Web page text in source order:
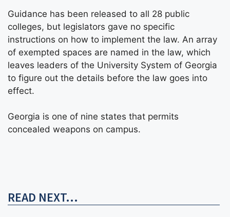
Guidance has been released to all 28 public
colleges, but legislators gave no specific
instructions on how to implement the law. An array
of exempted spaces are named in the law, which
leaves leaders of the University System of Georgia
to figure out the details before the law goes into
effect.
Georgia is one of nine states that permits
concealed weapons on campus.
READ NEXT...